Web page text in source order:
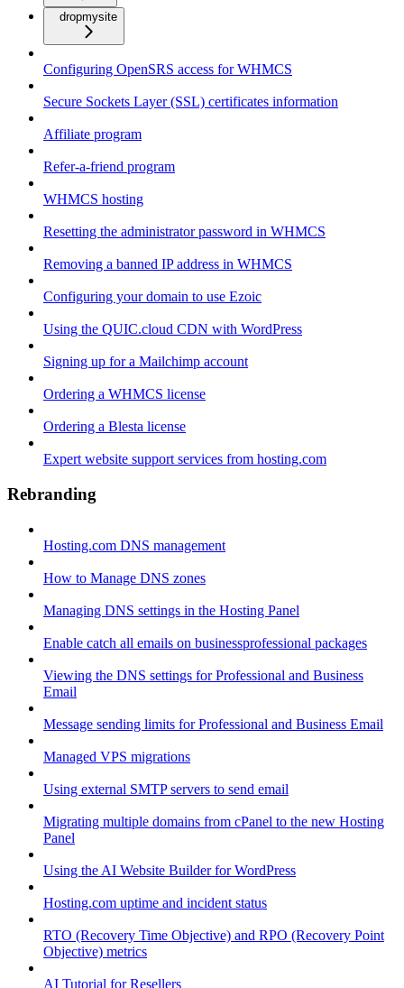
dropmysite
Configuring OpenSRS access for WHMCS
Secure Sockets Layer (SSL) certificates information
Affiliate program
Refer-a-friend program
WHMCS hosting
Resetting the administrator password in WHMCS
Removing a banned IP address in WHMCS
Configuring your domain to use Ezoic
Using the QUIC.cloud CDN with WordPress
Signing up for a Mailchimp account
Ordering a WHMCS license
Ordering a Blesta license
Expert website support services from hosting.com
Rebranding
Hosting.com DNS management
How to Manage DNS zones
Managing DNS settings in the Hosting Panel
Enable catch all emails on businessprofessional packages
Viewing the DNS settings for Professional and Business
Email
Message sending limits for Professional and Business Email
Managed VPS migrations
Using external SMTP servers to send email
Migrating multiple domains from cPanel to the new Hosting
Panel
Using the AI Website Builder for WordPress
Hosting.com uptime and incident status
RTO (Recovery Time Objective) and RPO (Recovery Point
Objective) metrics
AI Tutorial for Resellers